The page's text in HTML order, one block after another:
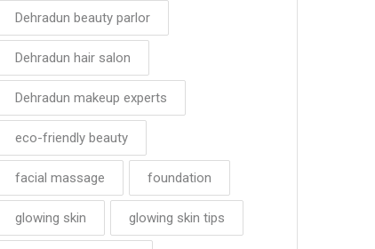
Dehradun beauty parlor
Dehradun hair salon
Dehradun makeup experts
eco-friendly beauty
facial massage foundation
glowing skin glowing skin tips